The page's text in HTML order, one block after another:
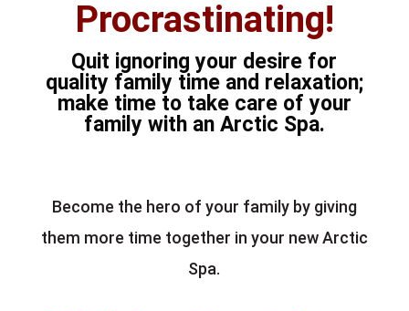
Procrastinating!
Quit ignoring your desire for
quality family time and relaxation;
make time to take care of your
family with an Arctic Spa.
Become the hero of your family by giving
them more time together in your new Arctic
Spa.